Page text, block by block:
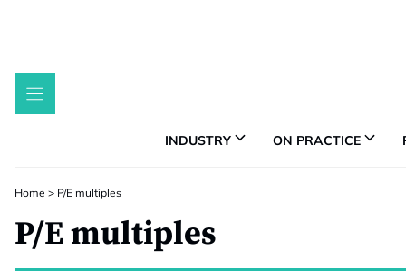
INDUSTRY ON PRACTICE
Home > P/E multiples
P/E multiples